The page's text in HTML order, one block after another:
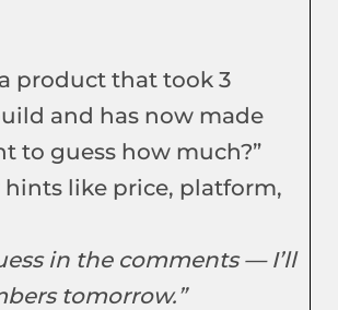
product that took 3
and has now made
to guess how much?”
hints like price, platform,
in the comments — I’ll
tomorrow.”